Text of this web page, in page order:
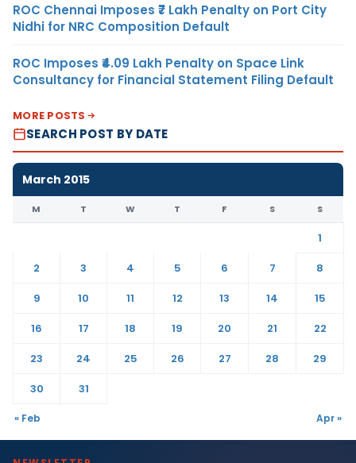
ROC Chennai Imposes ₹7 Lakh Penalty on Port City
Nidhi for NRC Composition Default
ROC Imposes ₹4.09 Lakh Penalty on Space Link
Consultancy for Financial Statement Filing Default
MORE POSTS
SEARCH POST BY DATE
March 2015
M T W T F S S
1
2
3 4 5 6 7
8
9
10 11 12 13 14
15
16
17 18 19 20 21
22
23
24 25 26 27 28
29
30
31
« Feb Apr »